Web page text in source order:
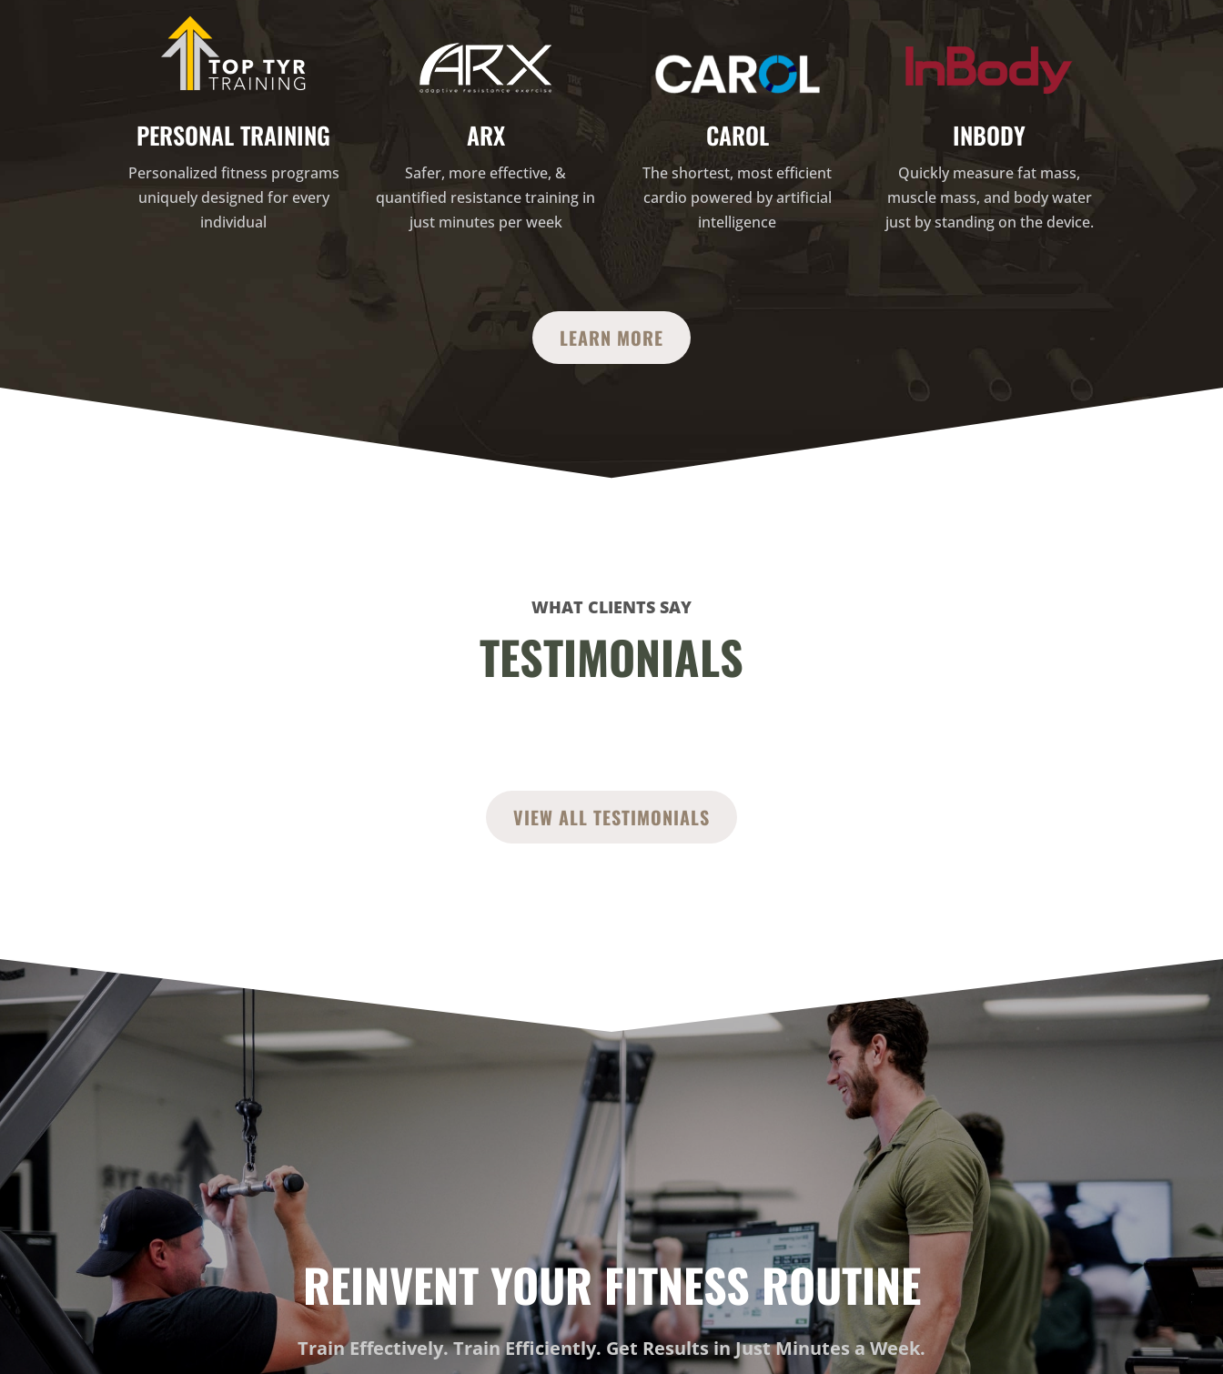
PERSONAL TRAINING
Personalized fitness programs
uniquely designed for every
individual
ARX
Safer, more effective, &
quantified resistance training in
just minutes per week
CAROL
The shortest, most efficient
cardio powered by artificial
intelligence
INBODY
Quickly measure fat mass,
muscle mass, and body water
just by standing on the device.
LEARN MORE
WHAT CLIENTS SAY
TESTIMONIALS
VIEW ALL TESTIMONIALS
REINVENT YOUR FITNESS ROUTINE
Train Effectively. Train Efficiently. Get Results in Just Minutes a Week.